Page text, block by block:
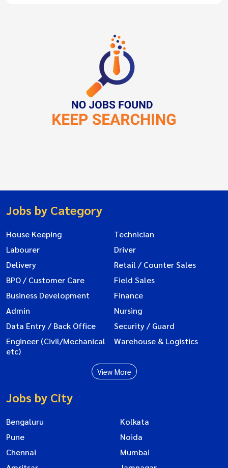
Jobs by Category
House Keeping
Technician
Labourer
Driver
Delivery
Retail / Counter Sales
BPO / Customer Care
Field Sales
Business Development
Finance
Admin
Nursing
Data Entry / Back Office
Security / Guard
Engineer (Civil/Mechanical
etc)
Warehouse & Logistics
View More
Jobs by City
Bengaluru
Kolkata
Pune
Noida
Chennai
Mumbai